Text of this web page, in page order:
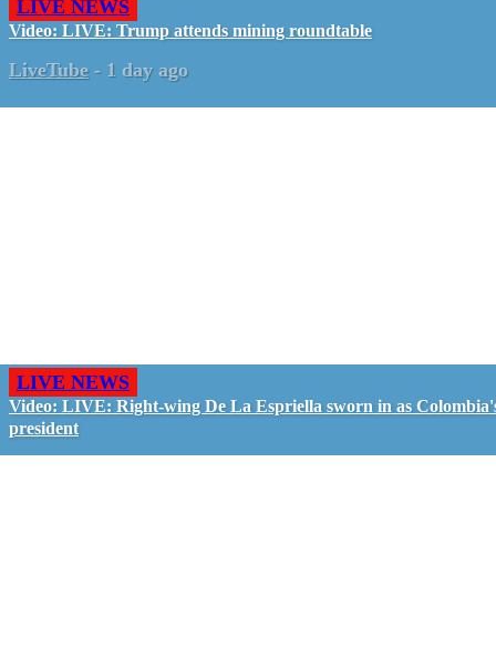
LIVE NEWS
Video: LIVE: Trump attends mining roundtable
LiveTube - 1 day ago
LIVE NEWS
Video: LIVE: Right-wing De La Espriella sworn in as
president